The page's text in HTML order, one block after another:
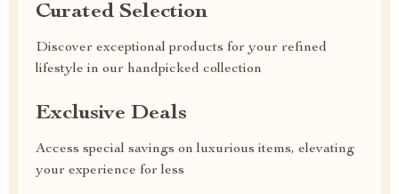
Curated Selection
Discover exceptional products for your refined
lifestyle in our handpicked collection
Exclusive Deals
Access special savings on luxurious items, elevating
your experience for less